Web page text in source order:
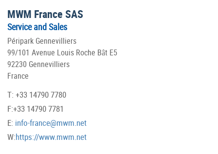
MWM France SAS
Service and Sales
Péripark Gennevilliers
99/101 Avenue Louis Roche Bât E5
92230 Gennevilliers
France
T: +33 14790 7780
F:+33 14790 7781
E: info-france@mwm.net
W:https://www.mwm.net